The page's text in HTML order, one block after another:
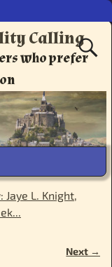
Calling
who prefer
Jaye L. Knight,
Next →